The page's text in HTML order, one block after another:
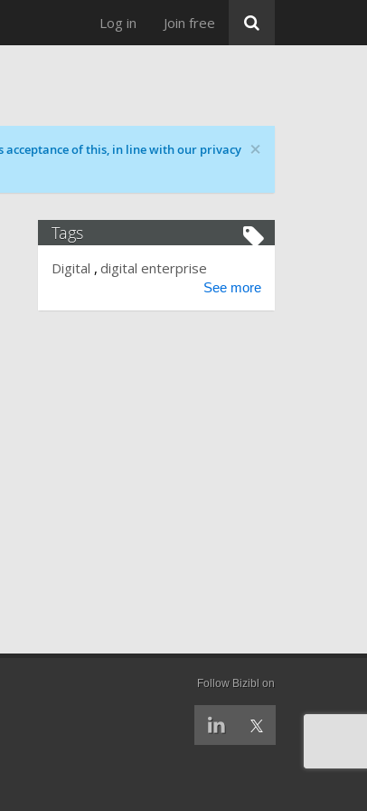
Log in Join free
×
acceptance of this, in line with our privacy
Tags
Digital digital enterprise
See more
Follow Bizibl on